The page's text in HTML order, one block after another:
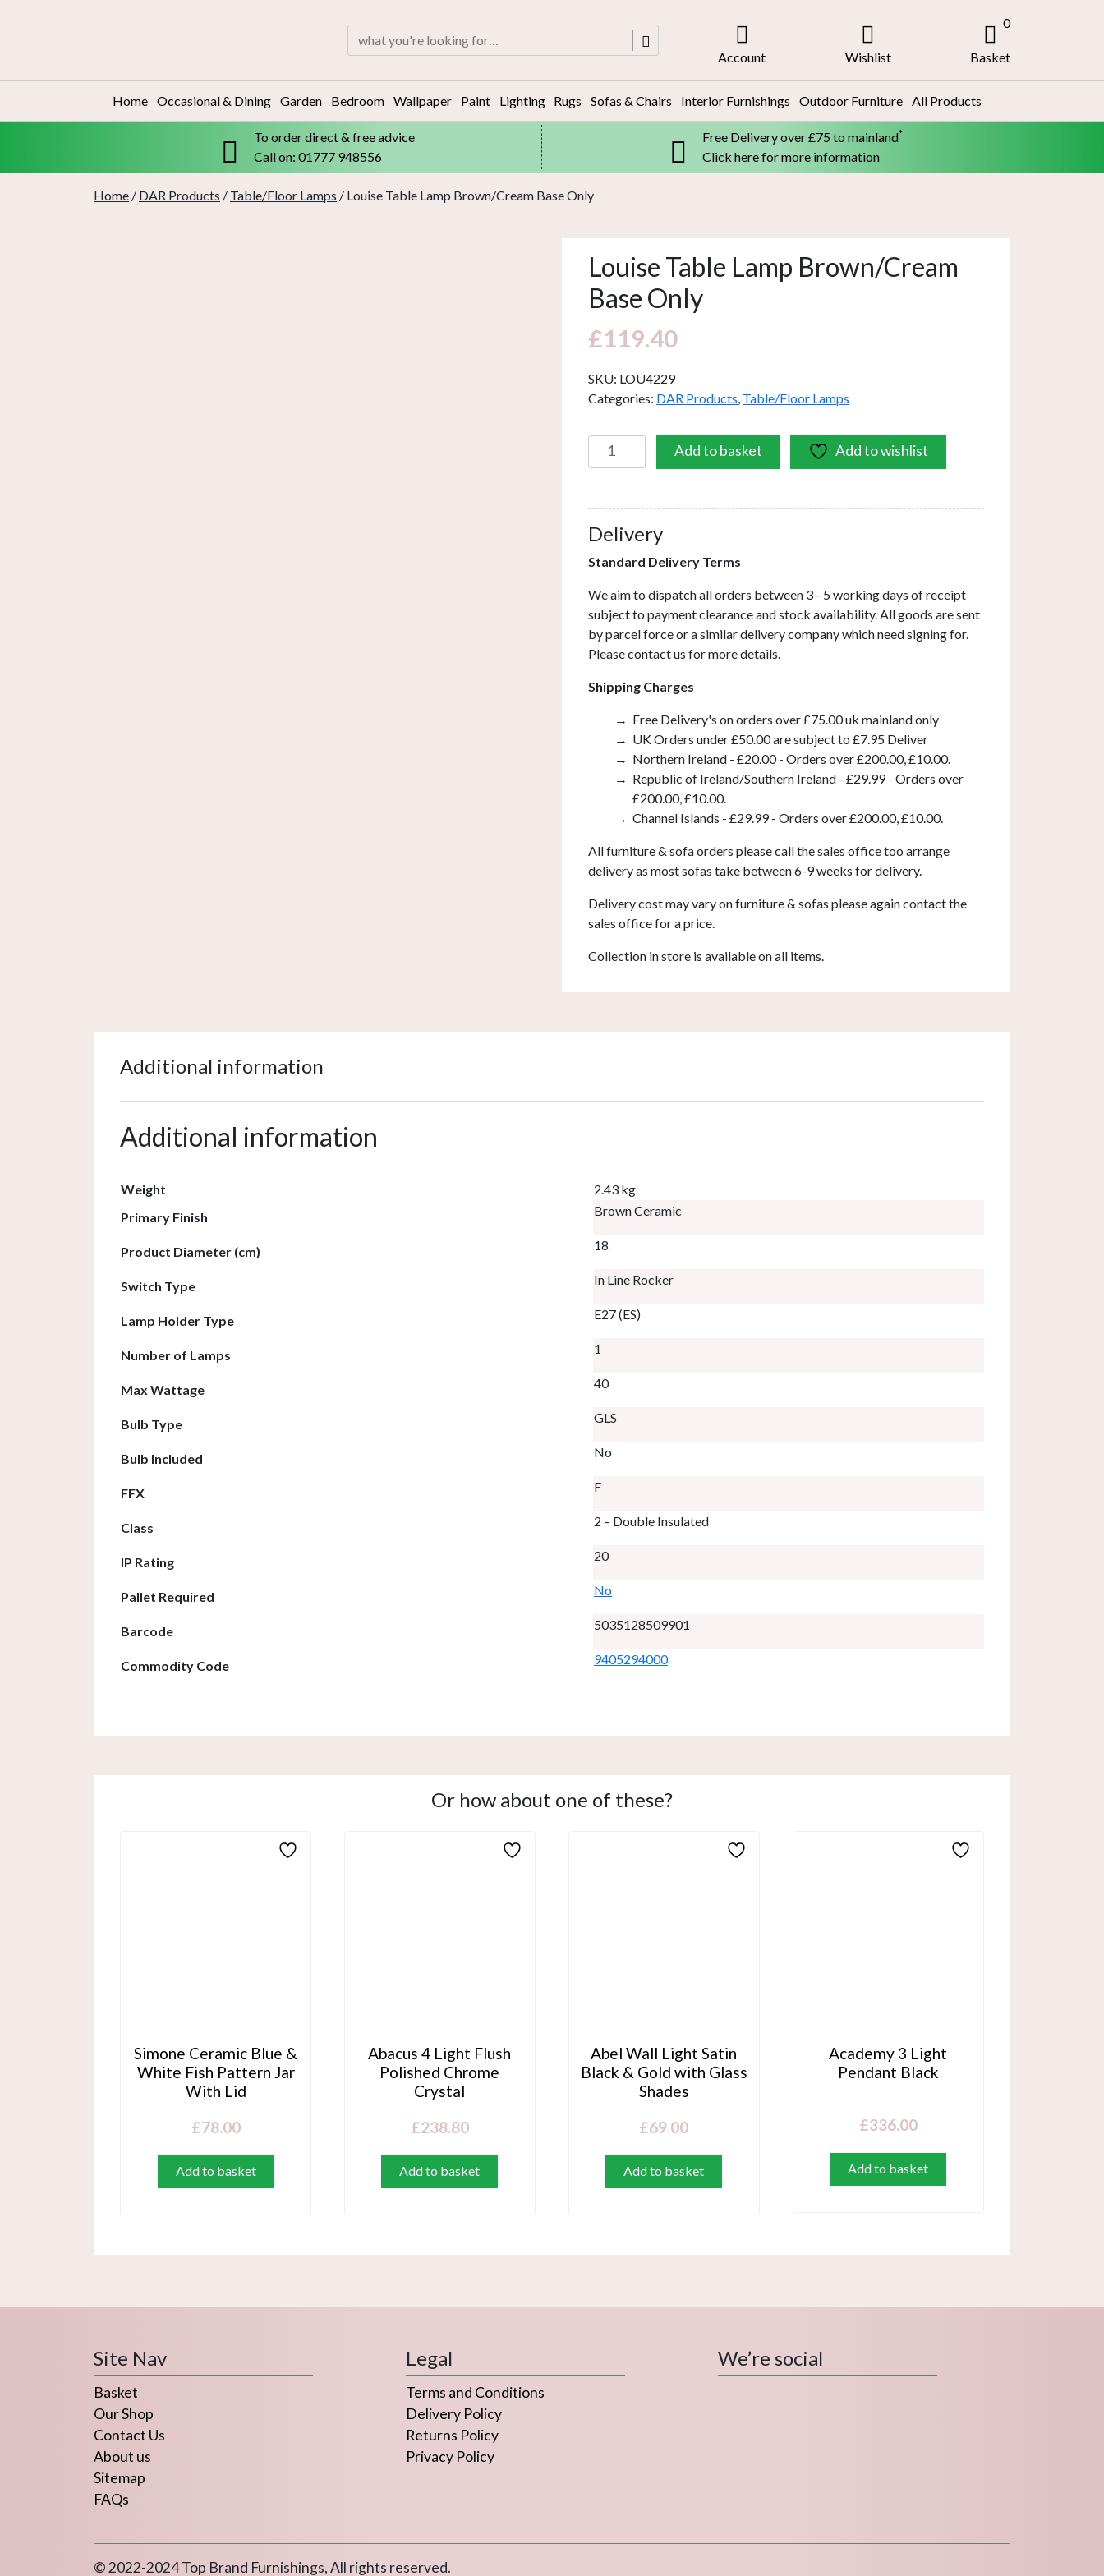
Search
for:
Account Wishlist
0
Basket
Home Occasional & Dining Garden Bedroom Wallpaper Paint Lighting Rugs Sofas & Chairs Interior Furnishings Outdoor Furniture All Products
To order direct & free advice
Call on: 01777 948556
Free Delivery over £75 to mainland*
Click here for more information
Home / DAR Products / Table/Floor Lamps / Louise Table Lamp Brown/Cream Base Only
Louise Table Lamp Brown/Cream
Base Only
£119.40
SKU: LOU4229
Categories: DAR Products, Table/Floor Lamps
Louise
Table
Only
quantity
Add to basket Add to wishlist
Delivery
Standard Delivery Terms
We aim to dispatch all orders between 3 - 5 working days of receipt
subject to payment clearance and stock availability. All goods are sent
by parcel force or a similar delivery company which need signing for.
Please contact us for more details.
Shipping Charges
Free Delivery's on orders over £75.00 uk mainland only
UK Orders under £50.00 are subject to £7.95 Deliver
Northern Ireland - £20.00 - Orders over £200.00, £10.00.
Republic of Ireland/Southern Ireland - £29.99 - Orders over
£200.00, £10.00.
Channel Islands - £29.99 - Orders over £200.00, £10.00.
All furniture & sofa orders please call the sales office too arrange
delivery as most sofas take between 6-9 weeks for delivery.
Delivery cost may vary on furniture & sofas please again contact the
sales office for a price.
Collection in store is available on all items.
Additional information
Additional information
Weight
2.43 kg
Primary Finish
Brown Ceramic
Product Diameter (cm) 18
Switch Type In Line Rocker
Lamp Holder Type E27 (ES)
Number of Lamps 1
Max Wattage 40
Bulb Type GLS
Bulb Included No
FFX F
Class 2 – Double Insulated
IP Rating 20
Pallet Required No
Barcode 5035128509901
Commodity Code 9405294000
Or how about one of these?
Simone Ceramic Blue &
White Fish Pattern Jar
With Lid
£78.00
Add to basket
Abacus 4 Light Flush
Polished Chrome
Crystal
£238.80
Add to basket
Abel Wall Light Satin
Black & Gold with Glass
Shades
£69.00
Add to basket
Academy 3 Light
Pendant Black
£336.00
Add to basket
Site Nav
Basket
Our Shop
Contact Us
About us
Sitemap
FAQs
Legal
Terms and Conditions
Delivery Policy
Returns Policy
Privacy Policy
We’re social
© 2022-2024 Top Brand Furnishings, All rights reserved.